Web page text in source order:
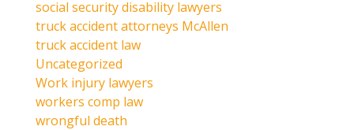
social security disability lawyers
truck accident attorneys McAllen
truck accident law
Uncategorized
Work injury lawyers
workers comp law
wrongful death